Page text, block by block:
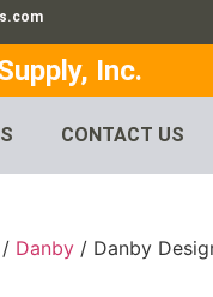
Inc.
CONTACT US
/ Danby / Danby